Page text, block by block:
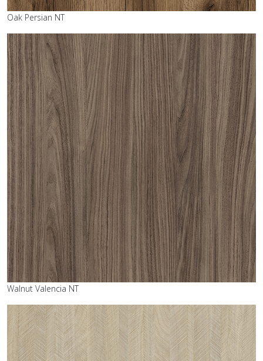
Oak Persian NT
Walnut Valencia NT